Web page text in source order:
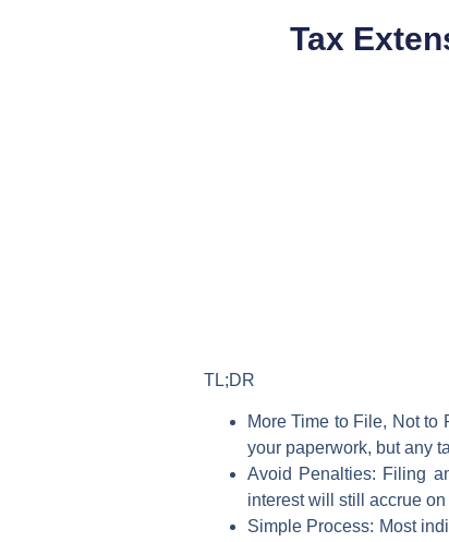
Tax
TL;DR
More Time to File, Not to
your paperwork, but any
Avoid Penalties: Filing
interest will still accrue
Simple Process: Most